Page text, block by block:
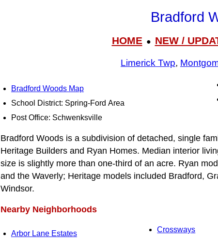
Bradford
HOME● NEW /
Limerick Twp,
Bradford Woods Map
School District: Spring-Ford Area
Post Office: Schwenksville
Bradford Woods is a subdivision of detached, single
Heritage Builders and Ryan Homes. Median interior
size is slightly more than one-third of an acre. Ryan
and the Waverly; Heritage models included Bradford,
Windsor.
Nearby Neighborhoods
Arbor Lane Estates
Crossways